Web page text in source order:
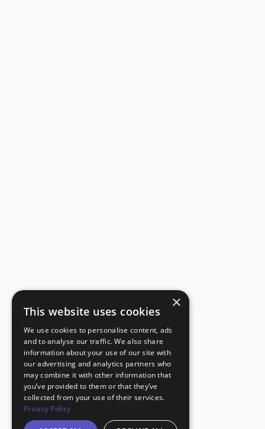
×
This website uses cookies
We use cookies to personalise content, ads
and to analyse our traffic. We also share
information about your use of our site with
our advertising and analytics partners who
may combine it with other information that
you’ve provided to them or that they’ve
collected from your use of their services.
Privacy Policy